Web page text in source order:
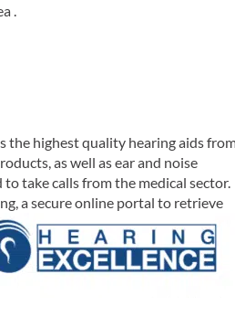
.
the highest quality hearing aids
as well as ear and noise
take calls from the medical sector.
a secure online portal to retrieve